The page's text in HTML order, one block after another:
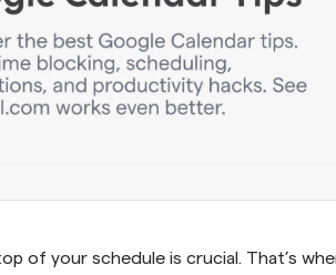
of your schedule is crucial. That’s